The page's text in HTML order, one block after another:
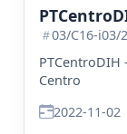
03/C16-i03/
Centro
2022-11-02